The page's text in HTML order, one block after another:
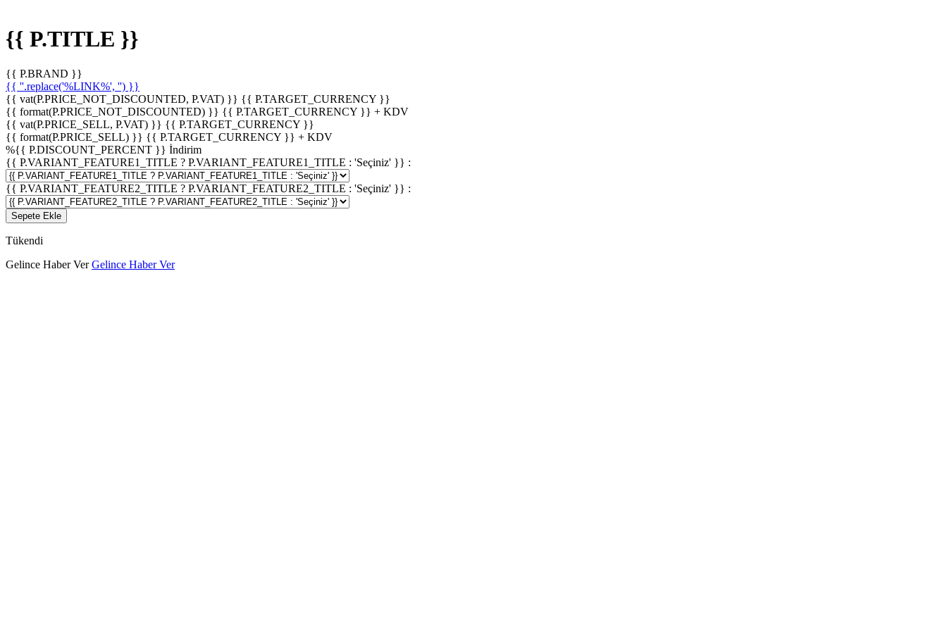
{{ P.TITLE }}
{{ P.BRAND }}
{{ ''.replace('%LINK%', '') }}
{{ vat(P.PRICE_NOT_DISCOUNTED, P.VAT) }} {{ P.TARGET_CURRENCY }}
{{ format(P.PRICE_NOT_DISCOUNTED) }} {{ P.TARGET_CURRENCY }} + KDV
{{ vat(P.PRICE_SELL, P.VAT) }} {{ P.TARGET_CURRENCY }}
{{ format(P.PRICE_SELL) }} {{ P.TARGET_CURRENCY }} + KDV
%{{ P.DISCOUNT_PERCENT }} İndirim
{{ P.VARIANT_FEATURE1_TITLE ? P.VARIANT_FEATURE1_TITLE : 'Seçiniz' }} :
{{ P.VARIANT_FEATURE2_TITLE ? P.VARIANT_FEATURE2_TITLE : 'Seçiniz' }} :
Sepete Ekle
Tükendi
Gelince Haber Ver Gelince Haber Ver